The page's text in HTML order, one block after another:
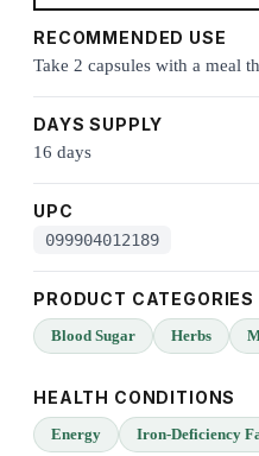
RECOMMENDED USE
Take 2 capsules with a meal
DAYS SUPPLY
16 days
UPC
099904012189
PRODUCT CATEGORIES
Blood Sugar Herbs
HEALTH CONDITIONS
Energy Iron-Deficiency